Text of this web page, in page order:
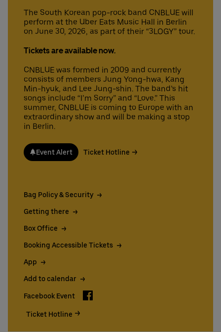
Deutsch English
The South Korean pop-rock band CNBLUE will
perform at the Uber Eats Music Hall in Berlin
on June 30, 2026, as part of their “3LOGY” tour.
Tickets are available now.
CNBLUE was formed in 2009 and currently
consists of members Jung Yong-hwa, Kang
Min-hyuk, and Lee Jung-shin. The band’s hit
songs include “I’m Sorry” and “Love.” This
summer, CNBLUE is coming to Europe with an
extraordinary show and will be making a stop
in Berlin.
Event Alert Ticket Hotline
Bag Policy & Security
Getting there
Box Office
Booking Accessible Tickets
App
Add to calendar
Facebook Event Facebook
Ticket Hotline